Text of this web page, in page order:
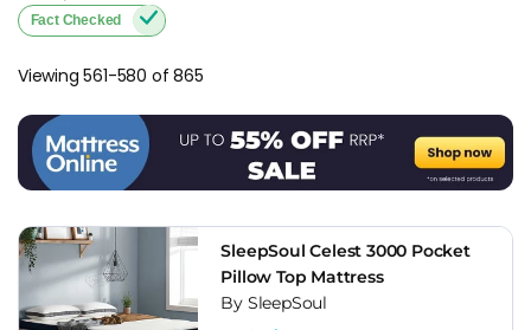
Fact Checked
Viewing 561-580 of 865
SleepSoul Celest 3000 Pocket
Pillow Top Mattress
By SleepSoul